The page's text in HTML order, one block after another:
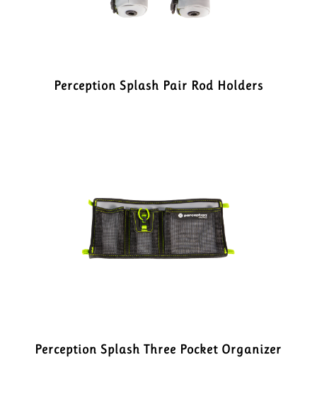
Perception Splash Pair Rod Holders
Perception Splash Three Pocket Organizer